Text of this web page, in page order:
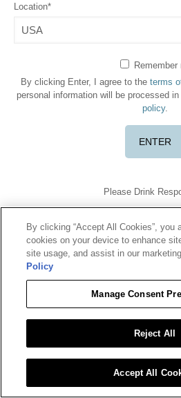
Location*
Remember
By clicking Enter, I agree to the terms
personal information will be processed
policy.
Please Drink
DO NOT SELL OR
Benriach is a registered trademark.
reserved.
To find out more about
Responsibility.organd
All other trademarks and trade
respective
Please do not share or forward this
legal drinking
By clicking “Accept All Cookies”, you
cookies on your device to enhance
site usage, and assist in our
Policy
Manage Consent
Reject All
Accept All